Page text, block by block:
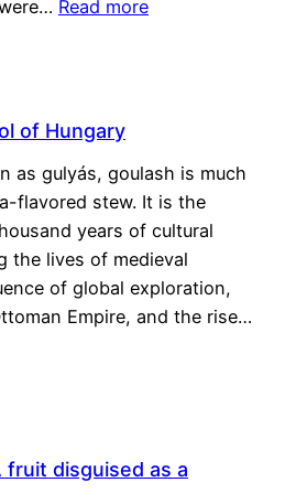
Read more
of Hungary
as gulyás, goulash is much
flavored stew. It is the
years of cultural
the lives of medieval
of global exploration,
Empire, and the rise…
fruit disguised as a